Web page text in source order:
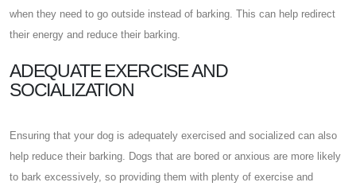
when they need to go outside instead of barking. This can help redirect
their energy and reduce their barking.
ADEQUATE EXERCISE AND
SOCIALIZATION
Ensuring that your dog is adequately exercised and socialized can also
help reduce their barking. Dogs that are bored or anxious are more likely
to bark excessively, so providing them with plenty of exercise and